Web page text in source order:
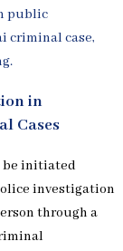
in
Cases
be initiated
investigation
through a